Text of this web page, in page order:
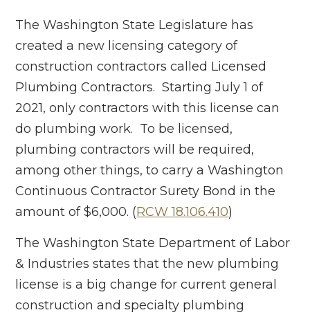
The Washington State Legislature has
created a new licensing category of
construction contractors called Licensed
Plumbing Contractors. Starting July 1 of
2021, only contractors with this license can
do plumbing work. To be licensed,
plumbing contractors will be required,
among other things, to carry a Washington
Continuous Contractor Surety Bond in the
amount of $6,000. (RCW 18.106.410)
The Washington State Department of Labor
& Industries states that the new plumbing
license is a big change for current general
construction and specialty plumbing